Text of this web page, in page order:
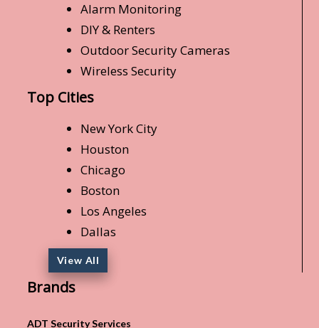
Alarm Monitoring
DIY & Renters
Outdoor Security Cameras
Wireless Security
Top Cities
New York City
Houston
Chicago
Boston
Los Angeles
Dallas
View All
Brands
ADT Security Services